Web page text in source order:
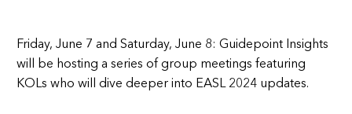
Friday, June 7 and Saturday, June 8: Guidepoint Insights
will be hosting a series of group meetings featuring
KOLs who will dive deeper into EASL 2024 updates.